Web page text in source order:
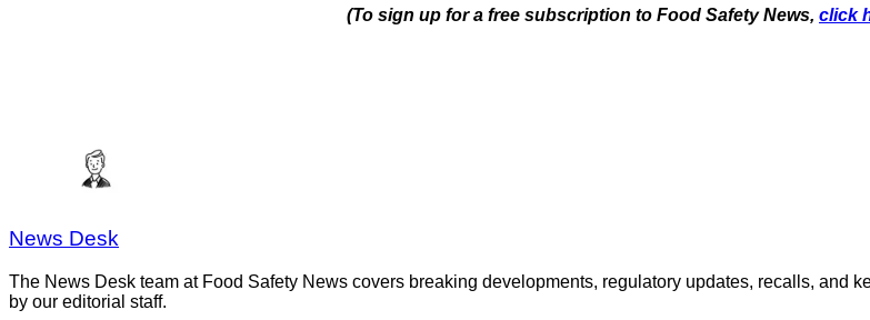
(To sign up for a free subscription to Food Safety News, click
News Desk
The News Desk team at Food Safety News covers breaking developments, regulatory updates, recalls, and
by our editorial staff.